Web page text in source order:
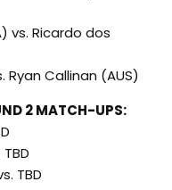
vs. Ricardo dos
Ryan Callinan (AUS)
2 MATCH-UPS:
TBD